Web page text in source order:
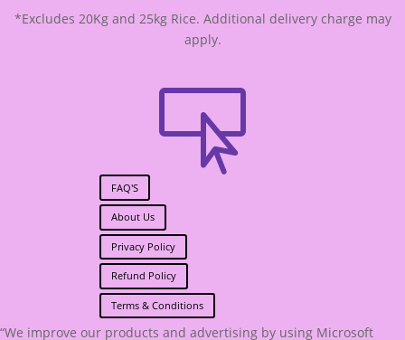
*Excludes 20Kg and 25kg Rice. Additional delivery charge may
apply.

FAQ'S
About Us
Privacy Policy
Refund Policy
Terms & Conditions
“We improve our products and advertising by using Microsoft